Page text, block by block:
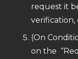
request it
verification,
(On
on the